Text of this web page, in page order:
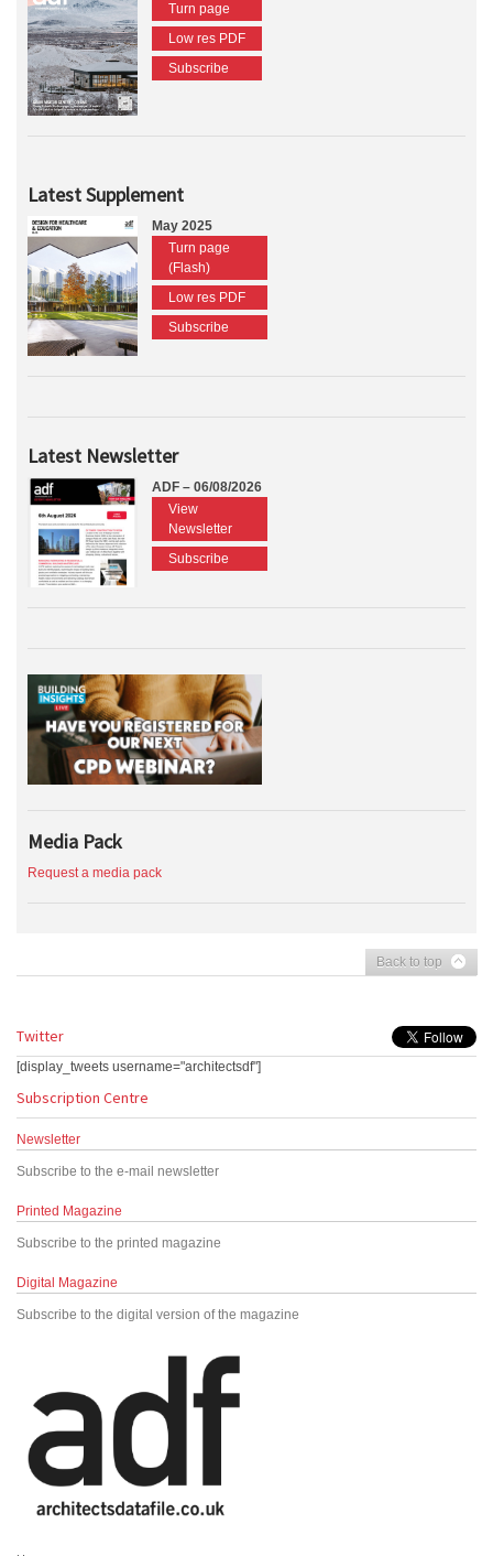
Turn page
Low res PDF
Subscribe
Latest Supplement
May 2025
Turn page
(Flash)
Low res PDF
Subscribe
Latest Newsletter
ADF – 06/08/2026
View
Newsletter
Subscribe
Media Pack
Request a media pack
Back to top
Twitter
[display_tweets username="architectsdf"]
Subscription Centre
Newsletter
Subscribe to the e-mail newsletter
Printed Magazine
Subscribe to the printed magazine
Digital Magazine
Subscribe to the digital version of the magazine